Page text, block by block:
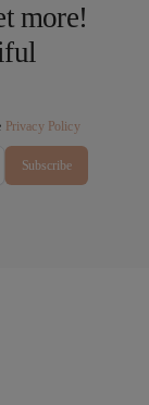
more!
Privacy Policy
Subscribe